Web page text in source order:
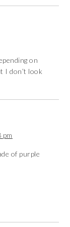
on
I don’t look
pm
of purple